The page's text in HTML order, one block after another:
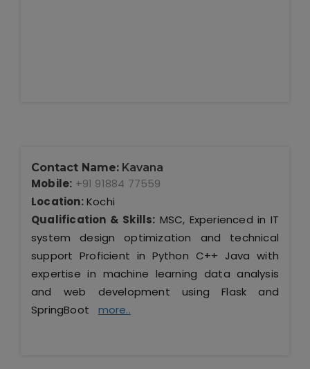
Contact Name: Kavana
Mobile: +91 91884 77559
Location:Kochi
Qualification & Skills: MSC, Experienced in IT
system design optimization and technical
support Proficient in Python C++ Java with
expertise in machine learning data analysis
and web development using Flask and
SpringBoot more..